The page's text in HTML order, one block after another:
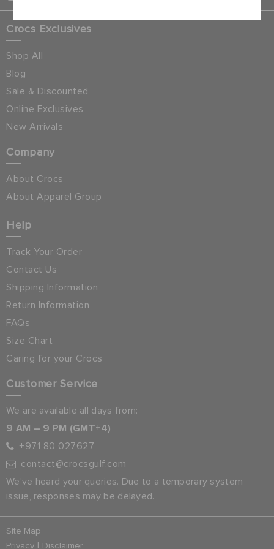
Crocs Exclusives
Shop All
Blog
Sale & Discounted
Online Exclusives
New Arrivals
Company
About Crocs
About Apparel Group
Help
Track Your Order
Contact Us
Shipping Information
Return Information
FAQs
Size Chart
Caring for your Crocs
Customer Service
We are available all days from:
9 AM – 9 PM (GMT+4)
+971 80 027627
contact@crocsgulf.com
We’ve heard your queries. Due to a temporary system
issue, responses may be delayed.
Site Map
Privacy | Disclaimer